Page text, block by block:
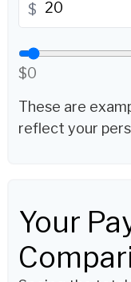
$
$0
These are
reflect your
Your